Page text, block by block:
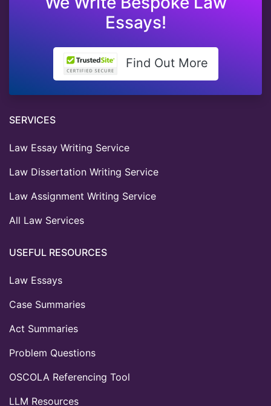
Essays!
Find Out More
SERVICES
Law Essay Writing Service
Law Dissertation Writing Service
Law Assignment Writing Service
All Law Services
USEFUL RESOURCES
Law Essays
Case Summaries
Act Summaries
Problem Questions
OSCOLA Referencing Tool
LLM Resources